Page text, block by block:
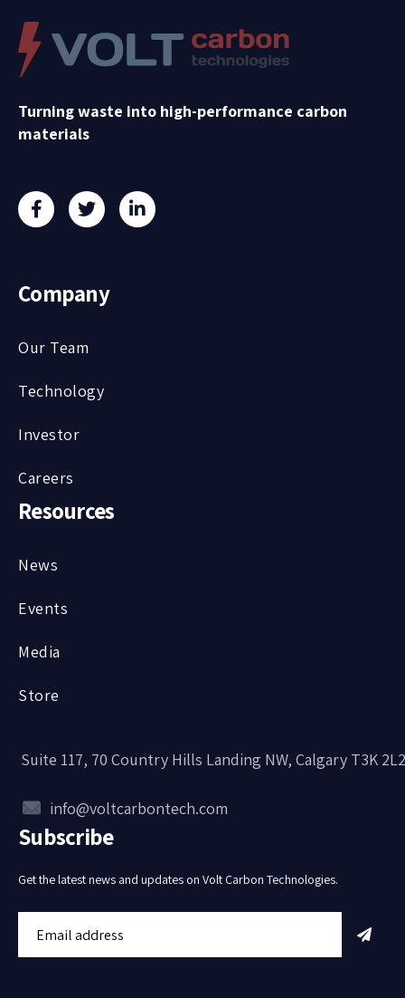
Turning waste into high-performance carbon
materials
Company
Our Team
Technology
Investor
Careers
Resources
News
Events
Media
Store
Suite 117, 70 Country Hills Landing NW, Calgary T3K 2L2
info@voltcarbontech.com
Subscribe
Get the latest news and updates on Volt Carbon Technologies.